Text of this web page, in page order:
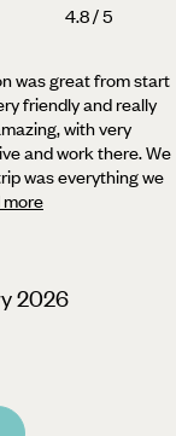
4.8 / 5
was great from start
friendly and really
with very
and work there. We
was everything we
more
2026